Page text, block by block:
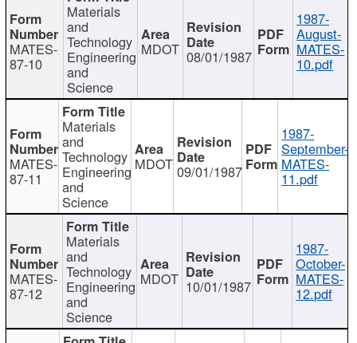
MATES-
87-10
Materials
and
Technology
Engineering
and
Science
MDOT 08/01/1987
1987-
August-
MATES-
10.pdf
MATES-
87-11
Materials
and
Technology
Engineering
and
Science
MDOT 09/01/1987
1987-
September-
MATES-
11.pdf
MATES-
87-12
Materials
and
Technology
Engineering
and
Science
MDOT 10/01/1987
1987-
October-
MATES-
12.pdf